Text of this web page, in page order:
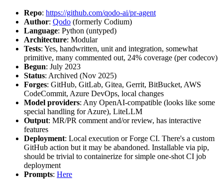
Repo: https://github.com/qodo-ai/pr-agent
Author: Qodo (formerly Codium)
Language: Python (untyped)
Architecture: Modular
Tests: Yes, handwritten, unit and integration, somewhat
primitive, many commented out, 24% coverage (per codecov)
Begun: July 2023
Status: Archived (Nov 2025)
Forges: GitHub, GitLab, Gitea, Gerrit, BitBucket, AWS
CodeCommit, Azure DevOps, local changes
Model providers: Any OpenAI-compatible (looks like some
special handling for Azure), LiteLLM
Output: MR/PR comment and/or review, has interactive
features
Deployment: Local execution or Forge CI. There's a custom
GitHub action but it may be abandoned. Installable via pip,
should be trivial to containerize for simple one-shot CI job
deployment
Prompts: Here